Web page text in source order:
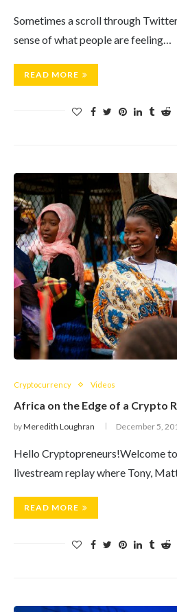
Sometimes a scroll through
sense of what people are feeling…
READ MORE
Cryptocurrency Videos
Africa on the Edge of a Crypto
byMeredith Loughran December 5,
Hello Cryptopreneurs!Welcome
livestream replay where Tony,
READ MORE